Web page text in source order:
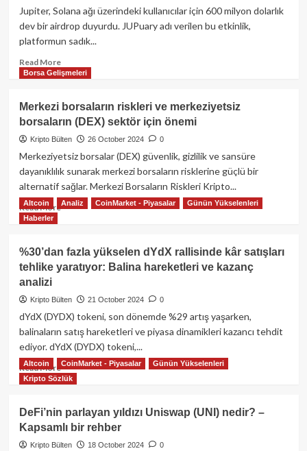
Kripto
Platformu
Jupiter, Solana ağı üzerindeki kullanıcılar için 600 milyon dolarlık
dev bir airdrop duyurdu. JUPuary adı verilen bu etkinlik,
platformun sadık...
Read MoreRead
more
Jupiter
Platformundan
600
milyon
dolarlık
Borsa Gelişmeleri
Merkezi borsaların riskleri ve merkeziyetsiz
borsaların (DEX) sektör için önemi
Kripto Bülten 26 October 2024 0
Merkeziyetsiz borsalar (DEX) güvenlik, gizlilik ve sansüre
dayanıklılık sunarak merkezi borsaların risklerine güçlü bir
alternatif sağlar. Merkezi Borsaların Riskleri Kripto...
Read MoreRead
Merkezi
borsaların
riskleri
merkeziyetsiz
borsaların
(DEX)
sektör
için
önemi
Altcoin Analiz CoinMarket - Piyasalar
Günün Yükselenleri
Haberler
%30’dan fazla yükselen dYdX rallisinde kâr satışları
tehlike yaratıyor: Balina hareketleri ve kazanç
analizi
Kripto Bülten 21 October 2024 0
dYdX (DYDX) tokeni, son dönemde %29 artış yaşarken,
balinaların satış hareketleri ve piyasa dinamikleri kazancı tehdit
ediyor. dYdX (DYDX) tokeni,...
Read MoreRead
more
%30’dan
fazla
yükselen
dYdX
Altcoin CoinMarket - Piyasalar
Günün Yükselenleri
Kripto Sözlük
DeFi’nin parlayan yıldızı Uniswap (UNI) nedir? –
Kapsamlı bir rehber
Kripto Bülten 18 October 2024 0